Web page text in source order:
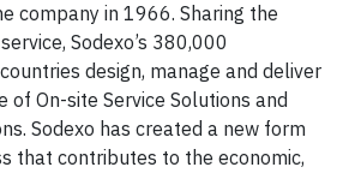
company in 1966. Sharing the
Sodexo’s 380,000
design, manage and deliver
of On-site Service Solutions and
Sodexo has created a new form
that contributes to the economic,